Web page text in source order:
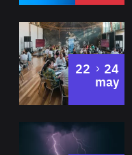
22 to
24
may